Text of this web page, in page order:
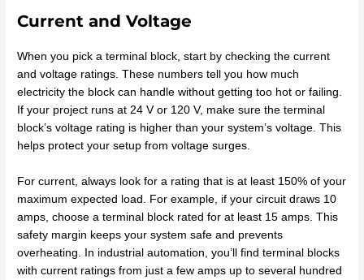
Current and Voltage
When you pick a terminal block, start by checking the current
and voltage ratings. These numbers tell you how much
electricity the block can handle without getting too hot or failing.
If your project runs at 24 V or 120 V, make sure the terminal
block’s voltage rating is higher than your system’s voltage. This
helps protect your setup from voltage surges.
For current, always look for a rating that is at least 150% of your
maximum expected load. For example, if your circuit draws 10
amps, choose a terminal block rated for at least 15 amps. This
safety margin keeps your system safe and prevents
overheating. In industrial automation, you’ll find terminal blocks
with current ratings from just a few amps up to several hundred